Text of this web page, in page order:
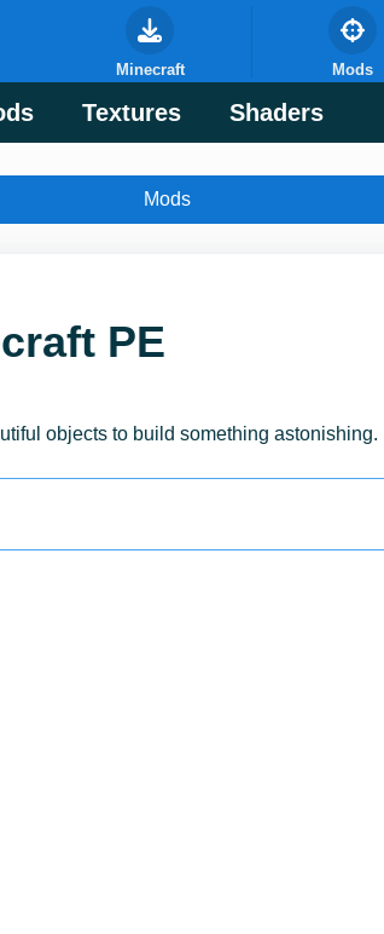
Textures Shaders
Minecraft Mods
Mods
PE
objects to build something astonishing.